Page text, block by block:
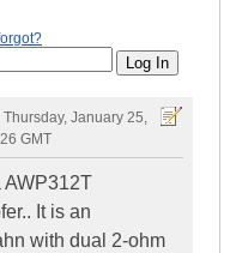
Thursday, January 25,
GMT
AWP312T
It is an
with dual 2-ohm